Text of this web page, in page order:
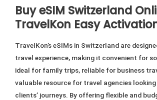
Buy eSIM Switzerland
TravelKon Easy
TravelKon’s eSIMs in Switzerland are
travel experience, making it convenient for
ideal for family trips, reliable for business
valuable resource for travel agencies
clients’ journeys. By offering flexible and